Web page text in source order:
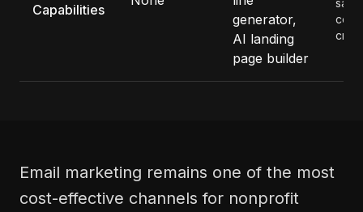
Capabilities
generator,
AI landing
page builder
Email marketing remains one of the most
cost-effective channels for nonprofit